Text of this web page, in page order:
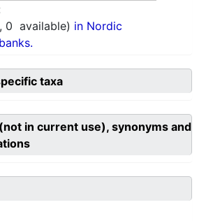
0 available) in Nordic
taxa
in current use), synonyms and